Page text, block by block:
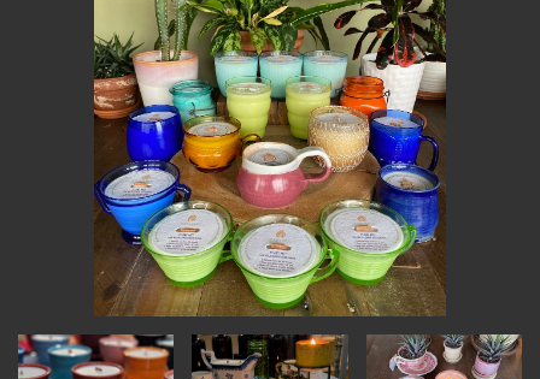
NEWS & EVENTS
LEARNING LAB
ABOUT LEARNING LAB
CREATIVE SERVICES
MARKETING STRATEGY
BUSINESS DEVELOPMENT
INSTRUCTORS